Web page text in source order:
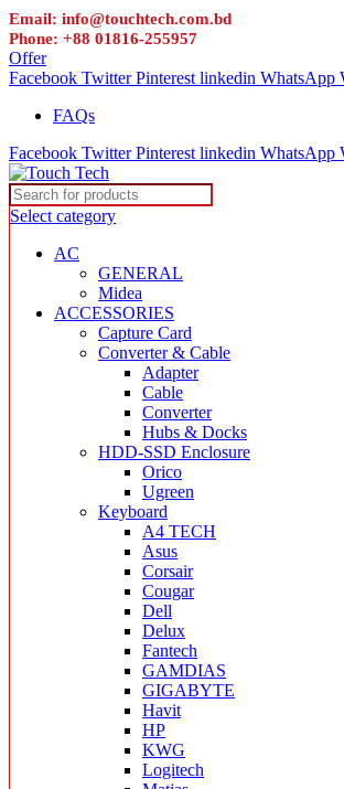
Email: info@touchtech.com.bd
Phone: +88 01816-255957
Offer
Facebook Twitter Pinterest linkedin WhatsApp
FAQs
Facebook Twitter Pinterest linkedin WhatsApp
Select category
AC
GENERAL
Midea
ACCESSORIES
Capture Card
Converter & Cable
Adapter
Cable
Converter
Hubs & Docks
HDD-SSD Enclosure
Orico
Ugreen
Keyboard
A4 TECH
Asus
Corsair
Cougar
Dell
Delux
Fantech
GAMDIAS
GIGABYTE
Havit
HP
KWG
Logitech